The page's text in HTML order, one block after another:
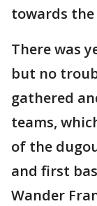
towards the
There was
but no
gathered
teams,
of the
and first
Wander